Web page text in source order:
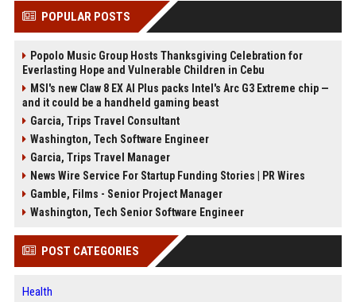
POPULAR POSTS
Popolo Music Group Hosts Thanksgiving Celebration for
Everlasting Hope and Vulnerable Children in Cebu
MSI's new Claw 8 EX AI Plus packs Intel's Arc G3 Extreme chip —
and it could be a handheld gaming beast
Garcia, Trips Travel Consultant
Washington, Tech Software Engineer
Garcia, Trips Travel Manager
News Wire Service For Startup Funding Stories | PR Wires
Gamble, Films - Senior Project Manager
Washington, Tech Senior Software Engineer
POST CATEGORIES
Health